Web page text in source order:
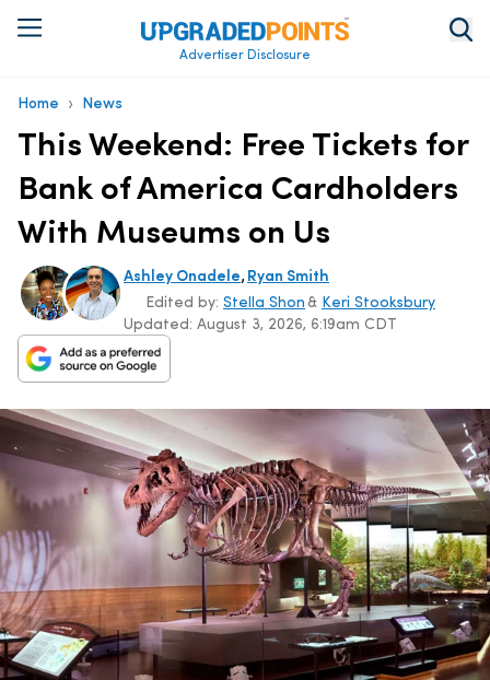
Advertiser Disclosure
Home › News
This Weekend: Free Tickets for
Bank of America Cardholders
With Museums on Us
Ashley Onadele, Ryan Smith
Updated: August 3, 2026, 6:19am CDT
Edited by: Stella Shon & Keri Stooksbury